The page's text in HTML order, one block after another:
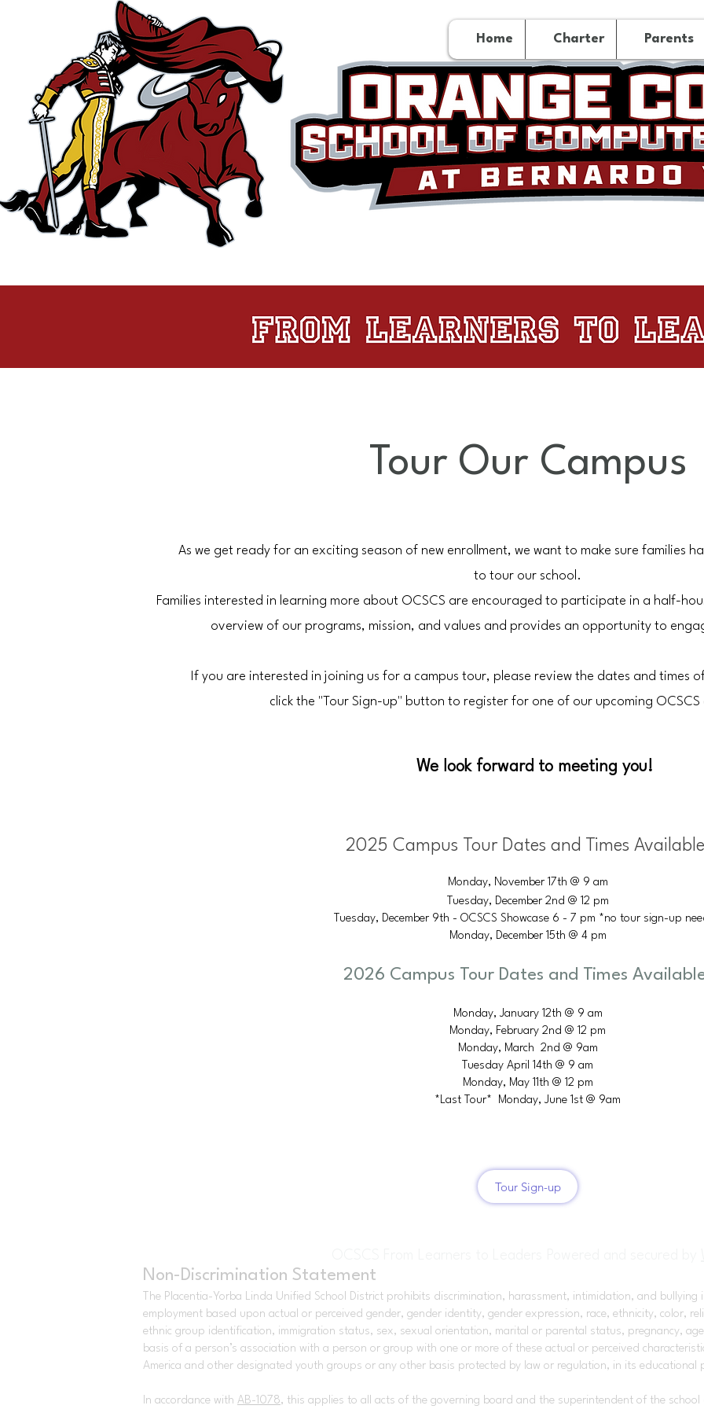
Home Charter Parents
Tour Our Campus
As we get ready for an exciting season of new enrollment, we want to make sure families
to tour our school.
Families interested in learning more about OCSCS are encouraged to participate in a half-
overview of our programs, mission, and values and provides an opportunity to
If you are interested in joining us for a campus tour, please review the dates and times
click the "Tour Sign-up" button to register for one of our upcoming OCSCS
We look forward to meeting you!
2025 Campus Tour Dates and Times
Monday, November 17th @ 9 am
Tuesday, December 2nd @ 12 pm
Tuesday, December 9th - OCSCS Showcase 6 - 7 pm *no tour sign-up
Monday, December 15th @ 4 pm
2026 Campus Tour Dates and Times
Monday, January 12th @ 9 am
Monday, February 2nd @ 12 pm
Monday, March 2nd @ 9am
Tuesday April 14th @ 9 am
Monday, May 11th @ 12 pm
*Last Tour* Monday, June 1st @ 9am
Tour Sign-up
Non-Discrimination Statement
The Placentia-Yorba Linda Unified School District prohibits discrimination, harassment, intimidation, and
employment based upon actual or perceived gender, gender identity, gender expression, race, ethnicity, color,
ethnic group identification, immigration status, sex, sexual orientation, marital or parental status, pregnancy,
basis of a person’s association with a person or group with one or more of these actual or perceived
America and other designated youth groups or any other basis protected by law or regulation, in its educational
In accordance with AB-1078, this applies to all acts of the governing board and the superintendent of the school